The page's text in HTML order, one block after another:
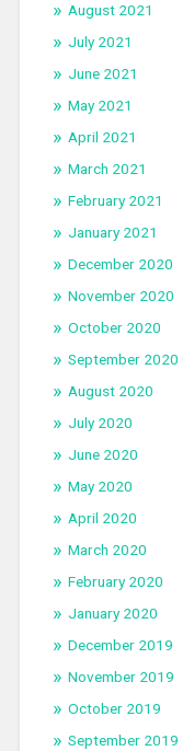
August 2021
July 2021
June 2021
May 2021
April 2021
March 2021
February 2021
January 2021
December 2020
November 2020
October 2020
September 2020
August 2020
July 2020
June 2020
May 2020
April 2020
March 2020
February 2020
January 2020
December 2019
November 2019
October 2019
September 2019